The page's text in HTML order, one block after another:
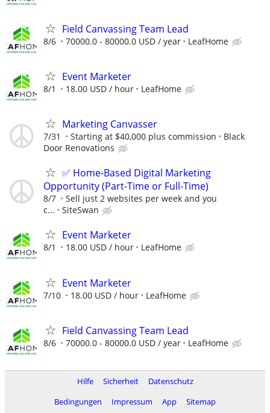
Field Canvassing Team Lead
8/6 70000.0 - 80000.0 USD / year LeafHome
Event Marketer
8/1 18.00 USD / hour LeafHome
Marketing Canvasser
7/31 Starting at $40,000 plus commission
Black
Door Renovations
✅ Home-Based Digital Marketing
Opportunity (Part-Time or Full-Time)
8/7
Sell just 2 websites per week and you
c...
SiteSwan
Event Marketer
8/1 18.00 USD / hour LeafHome
Event Marketer
7/10 18.00 USD / hour LeafHome
Field Canvassing Team Lead
8/6 70000.0 - 80000.0 USD / year LeafHome
Hilfe Sicherheit
Datenschutz
Bedingungen
Impressum App Sitemap